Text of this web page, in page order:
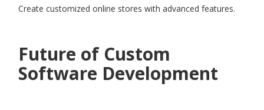
Create customized online stores with advanced features.
Future of Custom
Software Development